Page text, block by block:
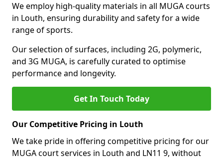
We employ high-quality materials in all MUGA courts
in Louth, ensuring durability and safety for a wide
range of sports.
Our selection of surfaces, including 2G, polymeric,
and 3G MUGA, is carefully curated to optimise
performance and longevity.
Get In Touch Today
Our Competitive Pricing in Louth
We take pride in offering competitive pricing for our
MUGA court services in Louth and LN11 9, without